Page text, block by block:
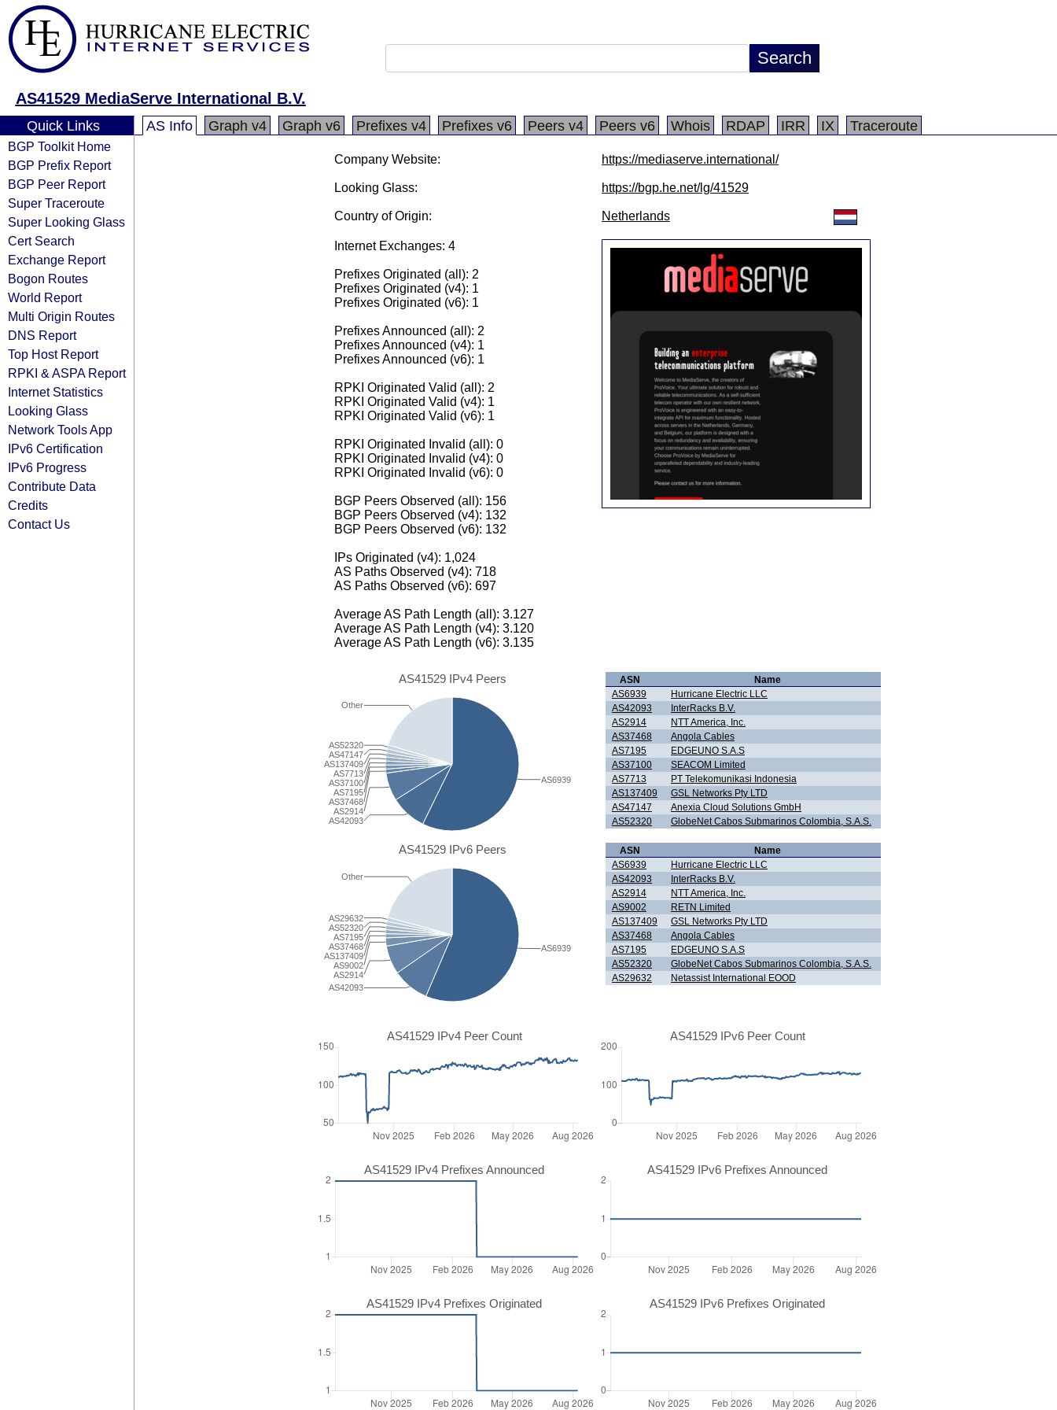
AS41529 MediaServe International B.V.
Quick Links
BGP Toolkit Home
BGP Prefix Report
BGP Peer Report
Super Traceroute
Super Looking Glass
Cert Search
Exchange Report
Bogon Routes
World Report
Multi Origin Routes
DNS Report
Top Host Report
RPKI & ASPA Report
Internet Statistics
Looking Glass
Network Tools App
IPv6 Certification
IPv6 Progress
Contribute Data
Credits
Contact Us
AS Info Graph v4 Graph v6 Prefixes v4 Prefixes v6 Peers v4 Peers v6 Whois RDAP IRR IX Traceroute
Company Website: https://mediaserve.international/
Looking Glass: https://bgp.he.net/lg/41529
Country of Origin: Netherlands
Internet Exchanges: 4
Prefixes Originated (all): 2
Prefixes Originated (v4): 1
Prefixes Originated (v6): 1
Prefixes Announced (all): 2
Prefixes Announced (v4): 1
Prefixes Announced (v6): 1
RPKI Originated Valid (all): 2
RPKI Originated Valid (v4): 1
RPKI Originated Valid (v6): 1
RPKI Originated Invalid (all): 0
RPKI Originated Invalid (v4): 0
RPKI Originated Invalid (v6): 0
BGP Peers Observed (all): 156
BGP Peers Observed (v4): 132
BGP Peers Observed (v6): 132
IPs Originated (v4): 1,024
AS Paths Observed (v4): 718
AS Paths Observed (v6): 697
Average AS Path Length (all): 3.127
Average AS Path Length (v4): 3.120
Average AS Path Length (v6): 3.135
AS41529 IPv4 Peers
AS42093
AS2914
AS37468
AS7195
AS37100
AS7713
AS137409
AS47147
AS52320
Other
AS6939
ASN
Name
AS6939
Hurricane Electric LLC
AS42093
InterRacks B.V.
AS2914
NTT America, Inc.
AS37468
Angola Cables
AS7195
EDGEUNO S.A.S
AS37100
SEACOM Limited
AS7713
PT Telekomunikasi Indonesia
AS137409
GSL Networks Pty LTD
AS47147
Anexia Cloud Solutions GmbH
AS52320
GlobeNet Cabos Submarinos Colombia, S.A.S.
AS41529 IPv6 Peers
AS42093
AS2914
AS9002
AS137409
AS37468
AS7195
AS52320
AS29632
Other
AS6939
ASN
Name
AS6939
Hurricane Electric LLC
AS42093
InterRacks B.V.
AS2914
NTT America, Inc.
AS9002
RETN Limited
AS137409
GSL Networks Pty LTD
AS37468
Angola Cables
AS7195
EDGEUNO S.A.S
AS52320
GlobeNet Cabos Submarinos Colombia, S.A.S.
AS29632
Netassist International EOOD
AS41529 IPv4 Peer Count AS41529 IPv6 Peer Count
AS41529 IPv4 Prefixes Announced AS41529 IPv6 Prefixes Announced
AS41529 IPv4 Prefixes Originated AS41529 IPv6 Prefixes Originated